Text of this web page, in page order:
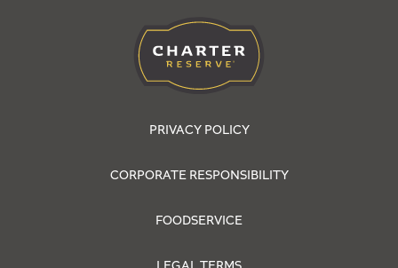
PRIVACY POLICY
CORPORATE RESPONSIBILITY
FOODSERVICE